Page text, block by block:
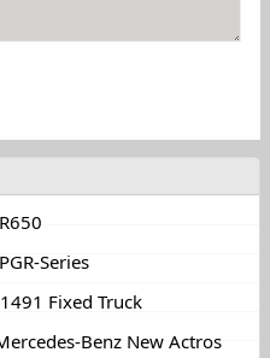
Series
Fixed Truck
Benz New Actros